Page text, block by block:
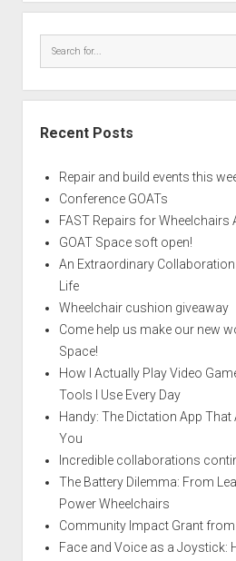
Recent Posts
Repair and build events this
Conference GOATs
FAST Repairs for Wheelchairs
GOAT Space soft open!
An Extraordinary
Life
Wheelchair cushion giveaway
Come help us make our new
Space!
How I Actually Play Video
Tools I Use Every Day
Handy: The Dictation App
You
Incredible collaborations
The Battery Dilemma: From
Power Wheelchairs
Community Impact Grant from
Face and Voice as a Joystick: